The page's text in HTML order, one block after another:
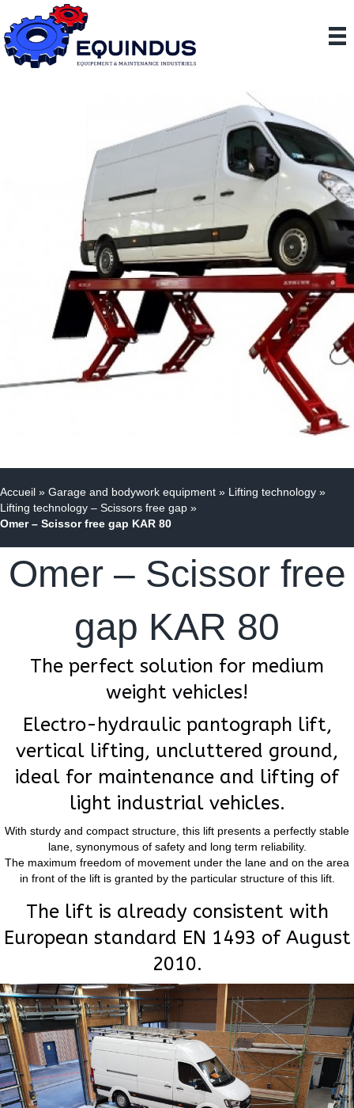
Accueil » Garage and bodywork equipment » Lifting technology »
Lifting technology – Scissors free gap »
Omer – Scissor free gap KAR 80
Omer – Scissor free
gap KAR 80
The perfect solution for medium
weight vehicles!
Electro-hydraulic pantograph lift,
vertical lifting, uncluttered ground,
ideal for maintenance and lifting of
light industrial vehicles.
With sturdy and compact structure, this lift presents a perfectly stable
lane, synonymous of safety and long term reliability.
The maximum freedom of movement under the lane and on the area
in front of the lift is granted by the particular structure of this lift.
The lift is already consistent with
European standard EN 1493 of August
2010.